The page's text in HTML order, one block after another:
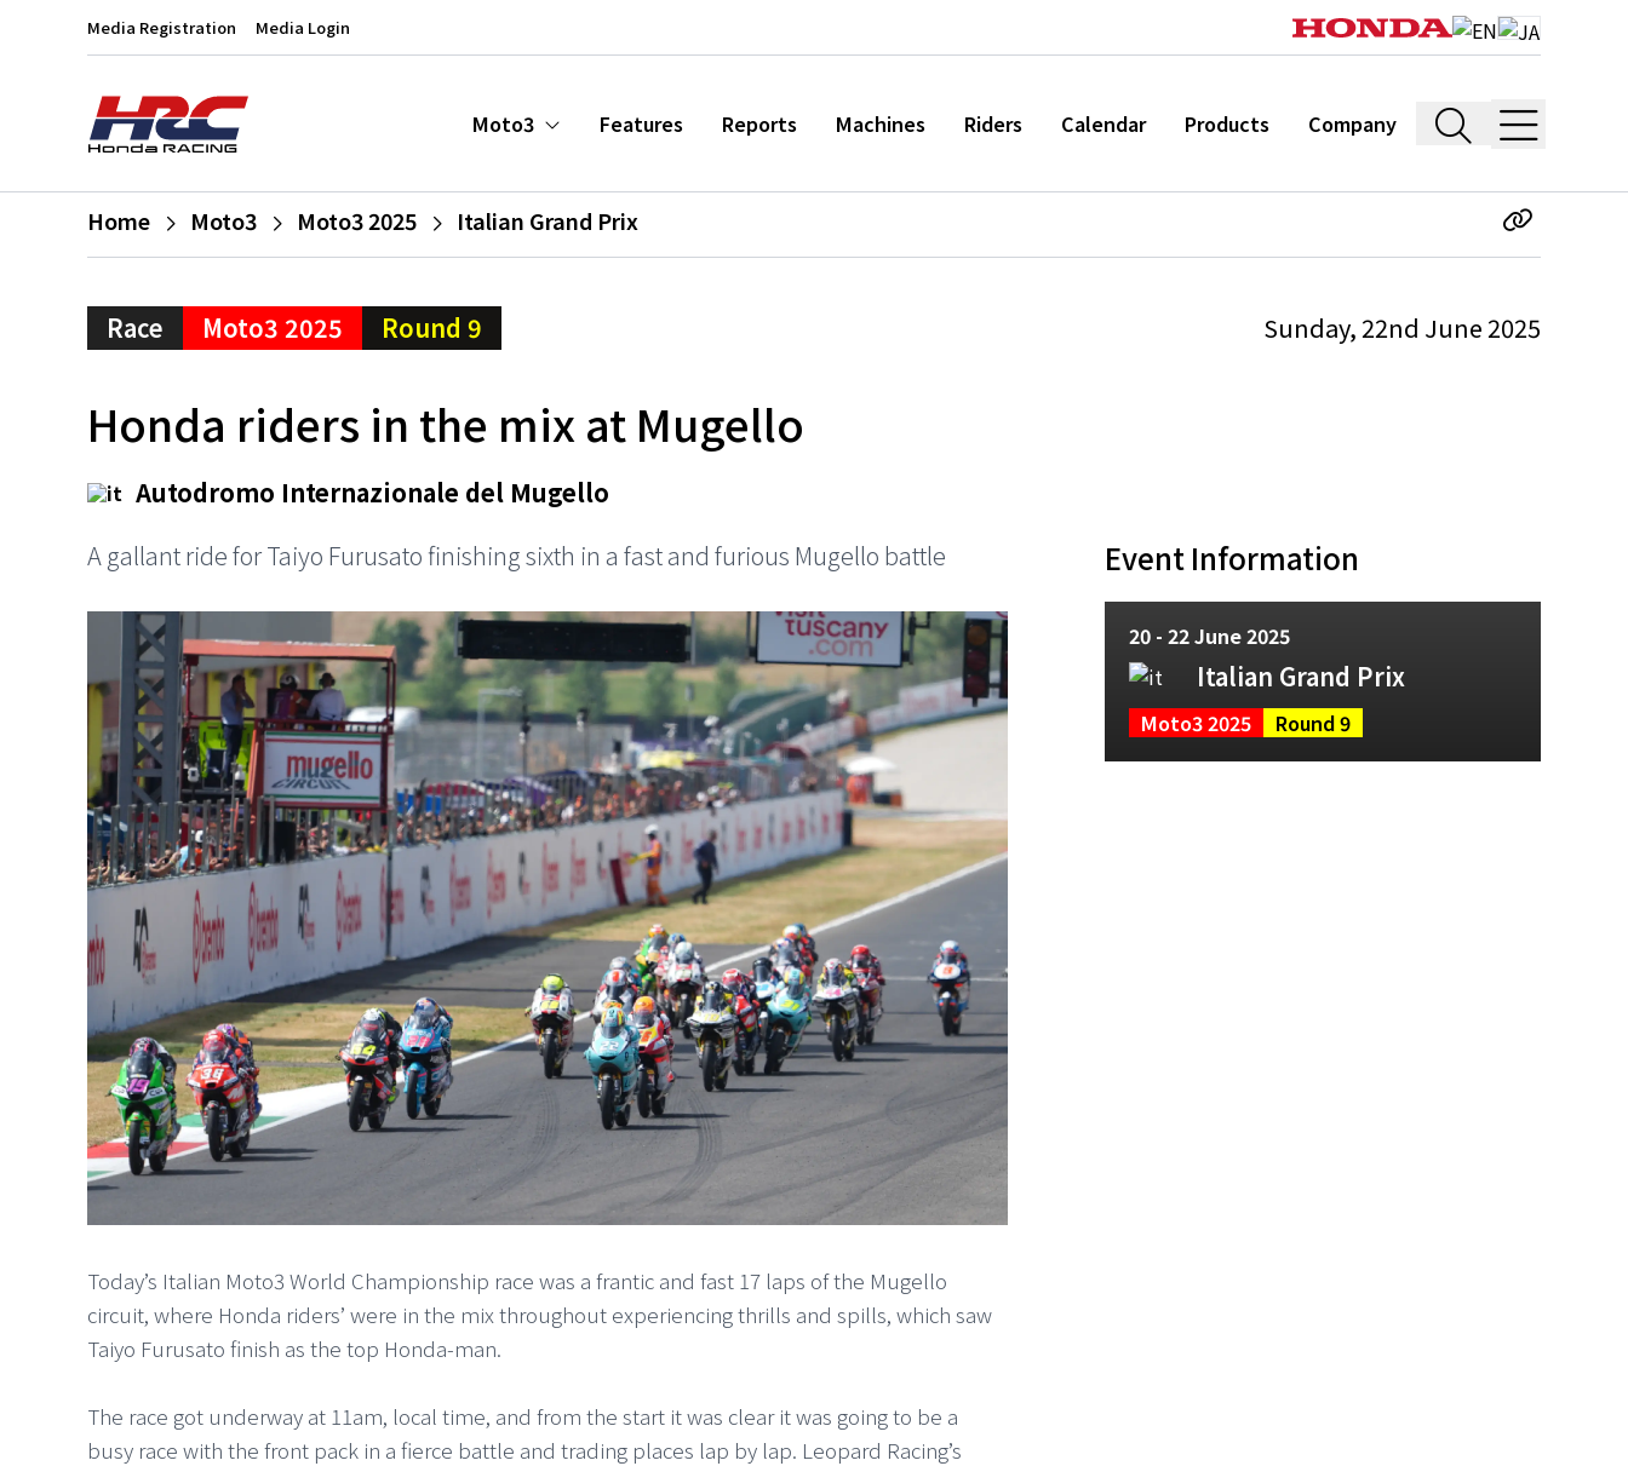
Media Registration Media Login
Moto3 Features Reports Machines Riders Calendar Products Company
Home Moto3 Moto3 2025 Italian Grand Prix
Race Moto3 2025 Round 9 Sunday, 22nd June 2025
Honda riders in the mix at Mugello
Autodromo Internazionale del Mugello
A gallant ride for Taiyo Furusato finishing sixth in a fast and furious Mugello battle
Today’s Italian Moto3 World Championship race was a frantic and fast 17 laps of the Mugello
circuit, where Honda riders’ were in the mix throughout experiencing thrills and spills, which saw
Taiyo Furusato finish as the top Honda-man.
The race got underway at 11am, local time, and from the start it was clear it was going to be a
busy race with the front pack in a fierce battle and trading places lap by lap. Leopard Racing’s
Event Information
20 - 22 June 2025
Italian Grand Prix
Moto3 2025 Round 9